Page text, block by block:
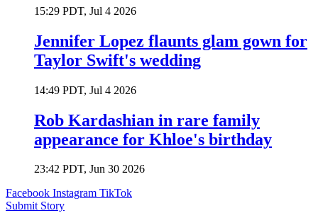
15:29 PDT, Jul 4 2026
Jennifer Lopez flaunts glam gown for
Taylor Swift's wedding
14:49 PDT, Jul 4 2026
Rob Kardashian in rare family
appearance for Khloe's birthday
23:42 PDT, Jun 30 2026
Facebook Instagram TikTok
Submit Story